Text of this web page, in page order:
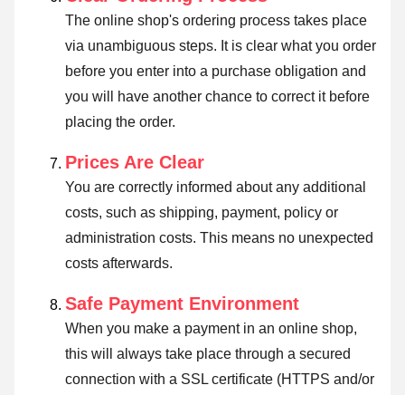
The online shop's ordering process takes place
via unambiguous steps. It is clear what you order
before you enter into a purchase obligation and
you will have another chance to correct it before
placing the order.
Prices Are Clear
You are correctly informed about any additional
costs, such as shipping, payment, policy or
administration costs. This means no unexpected
costs afterwards.
Safe Payment Environment
When you make a payment in an online shop,
this will always take place through a secured
connection with a SSL certificate (HTTPS and/or